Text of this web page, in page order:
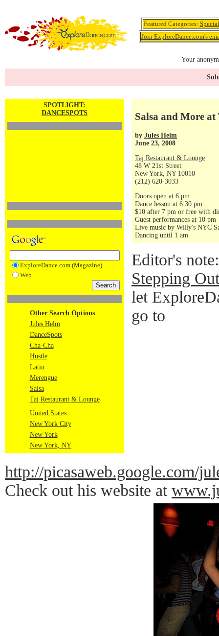
Featured Categories:
Join ExploreDance.com's
Your
SPOTLIGHT:
DANCESPOTS
ExploreDance.com (Magazine)
Web
Other Search Options
Jules Helm
DanceSpots
Cha-Cha
Hustle
Latin
Merengue
Salsa
Taj Restaurant & Lounge
United States
New York City
New York
New York, NY
Salsa and More at
by Jules Helm
June 23, 2008
Taj Restaurant & Lounge
48 W 21st Street
New York, NY 10010
(212) 620-3033
Doors open at 6 pm
Dance lesson at 6:30 pm
$10 after 7 pm or free with
Guest performances at 10 pm
Live music by Willy's NYC
Dancing until 1 am
Editor's
Stepping
let
go to
http://picasaweb.google.com/
Check out his website at